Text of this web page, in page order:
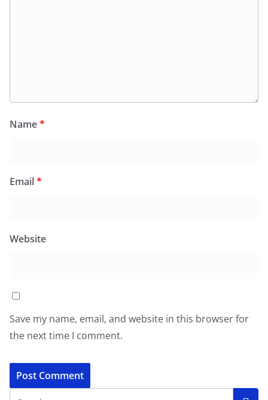
Name*
Email*
Website
Save my name, email, and website in this browser for
the next time I comment.